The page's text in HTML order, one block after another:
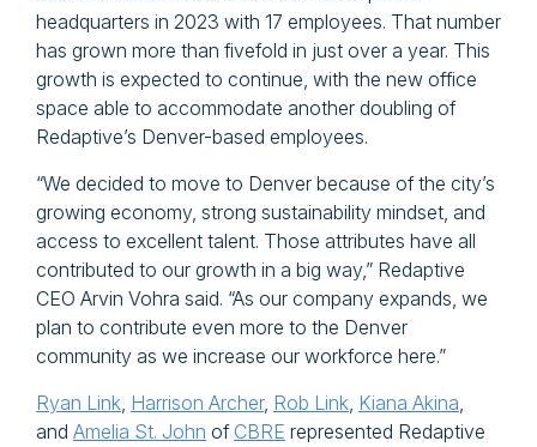
headquarters in 2023 with 17 employees. That number
has grown more than fivefold in just over a year. This
growth is expected to continue, with the new office
space able to accommodate another doubling of
Redaptive’s Denver-based employees.
“We decided to move to Denver because of the city’s
growing economy, strong sustainability mindset, and
access to excellent talent. Those attributes have all
contributed to our growth in a big way,” Redaptive
CEO Arvin Vohra said. “As our company expands, we
plan to contribute even more to the Denver
community as we increase our workforce here.”
Ryan Link, Harrison Archer, Rob Link, Kiana Akina,
and Amelia St. John of CBRE represented Redaptive